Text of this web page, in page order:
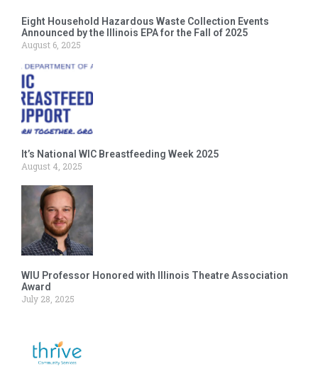
Eight Household Hazardous Waste Collection Events
Announced by the Illinois EPA for the Fall of 2025
August 6, 2025
It’s National WIC Breastfeeding Week 2025
August 4, 2025
WIU Professor Honored with Illinois Theatre Association
Award
July 28, 2025